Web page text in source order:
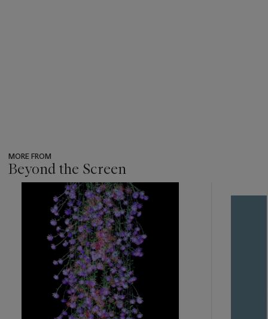
MORE FROM
Beyond the Screen
item_current_of_total_txt